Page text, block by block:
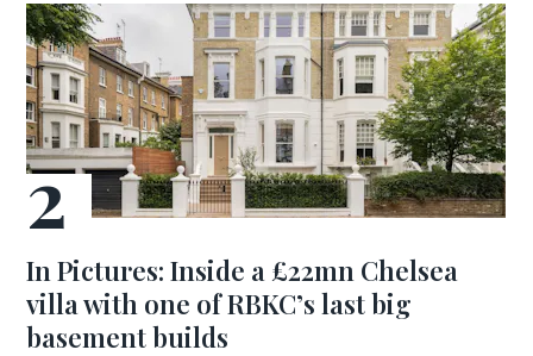
In Pictures: Inside a £22mn Chelsea
villa with one of RBKC’s last big
basement builds